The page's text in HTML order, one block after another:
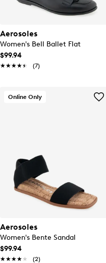
Aerosoles
Women's Bell Ballet Flat
$99.94
★★★★★
★★★★★ (7)
Online Only
Aerosoles
Women's Bente Sandal
$99.94
★★★★★
★★★★★ (2)